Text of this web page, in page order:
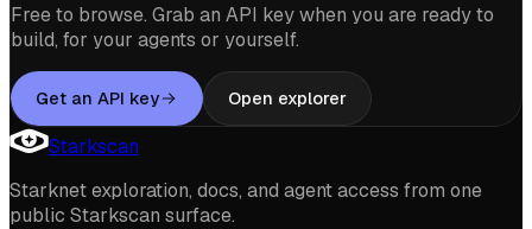
Free to browse. Grab an API key when you are ready to
build, for your agents or yourself.
Get an API key Open explorer
Starkscan
Starknet exploration, docs, and agent access from one
public Starkscan surface.